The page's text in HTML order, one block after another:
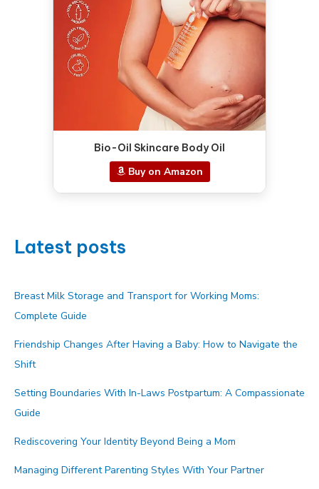
Bio-Oil Skincare Body Oil
Buy on Amazon
Latest posts
Breast Milk Storage and Transport for Working Moms:
Complete Guide
Friendship Changes After Having a Baby: How to Navigate the
Shift
Setting Boundaries With In-Laws Postpartum: A Compassionate
Guide
Rediscovering Your Identity Beyond Being a Mom
Managing Different Parenting Styles With Your Partner